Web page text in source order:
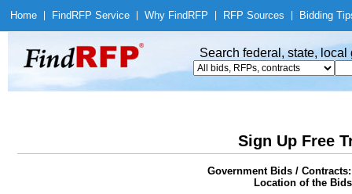
Home Find RFP Service Why Find RFP RFP Sources Bidding
Search federal, state,
Sign Up Free
Government Bids / Contracts:
Location of the